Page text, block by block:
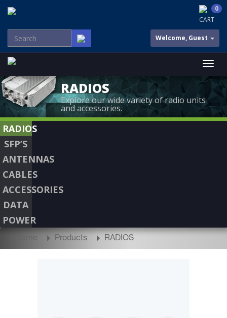
CART
0
Welcome, Guest
RADIOS
Explore our wide variety of radio units
and accessories.
RADIOS
SFP’S
ANTENNAS
CABLES
ACCESSORIES
DATA
POWER
Home Products RADIOS